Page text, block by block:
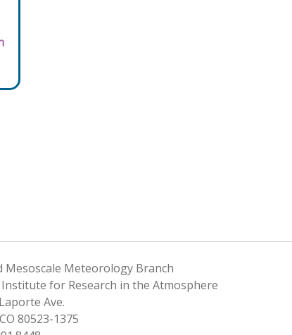
Mesoscale Meteorology Branch
for Research in the Atmosphere
Ave.
80523-1375